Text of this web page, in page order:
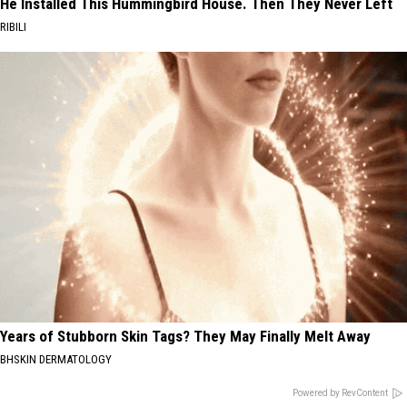
He Installed This Hummingbird House. Then They Never Left
RIBILI
Years of Stubborn Skin Tags? They May Finally Melt Away
BHSKIN DERMATOLOGY
Powered by RevContent